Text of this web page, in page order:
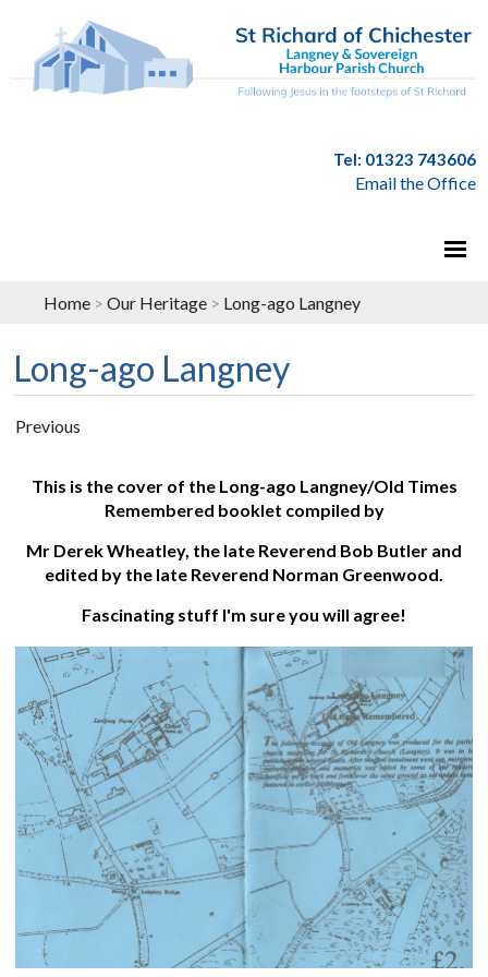
Tel: 01323 743606
Email the Office
Home > Our Heritage > Long-ago Langney
Long-ago Langney
Previous
This is the cover of the Long-ago Langney/Old Times
Remembered booklet compiled by
Mr Derek Wheatley, the late Reverend Bob Butler and
edited by the late Reverend Norman Greenwood.
Fascinating stuff I'm sure you will agree!